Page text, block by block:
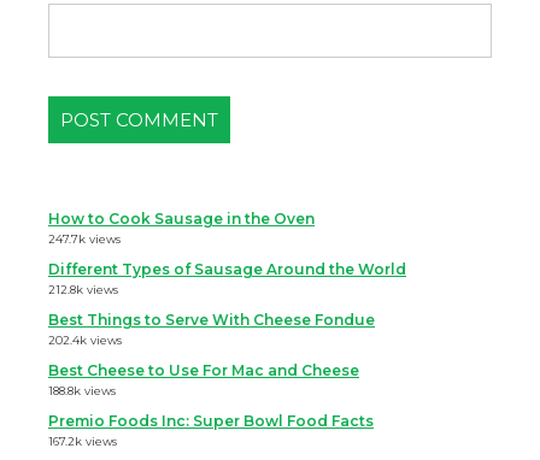
How to Cook Sausage in the Oven
247.7k views
Different Types of Sausage Around the World
212.8k views
Best Things to Serve With Cheese Fondue
202.4k views
Best Cheese to Use For Mac and Cheese
188.8k views
Premio Foods Inc: Super Bowl Food Facts
167.2k views